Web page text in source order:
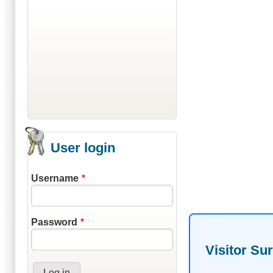
User login
Username
Password
Visitor